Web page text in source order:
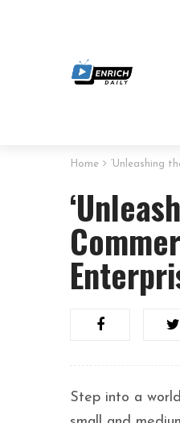
Home ‘Unleashing
Step into a